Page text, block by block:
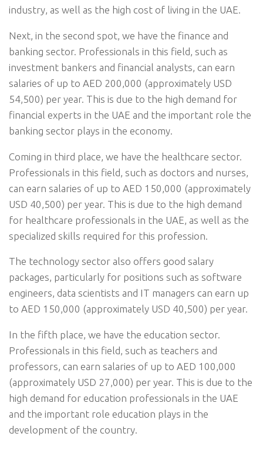
industry, as well as the high cost of living in the UAE.
Next, in the second spot, we have the finance and
banking sector. Professionals in this field, such as
investment bankers and financial analysts, can earn
salaries of up to AED 200,000 (approximately USD
54,500) per year. This is due to the high demand for
financial experts in the UAE and the important role the
banking sector plays in the economy.
Coming in third place, we have the healthcare sector.
Professionals in this field, such as doctors and nurses,
can earn salaries of up to AED 150,000 (approximately
USD 40,500) per year. This is due to the high demand
for healthcare professionals in the UAE, as well as the
specialized skills required for this profession.
The technology sector also offers good salary
packages, particularly for positions such as software
engineers, data scientists and IT managers can earn up
to AED 150,000 (approximately USD 40,500) per year.
In the fifth place, we have the education sector.
Professionals in this field, such as teachers and
professors, can earn salaries of up to AED 100,000
(approximately USD 27,000) per year. This is due to the
high demand for education professionals in the UAE
and the important role education plays in the
development of the country.